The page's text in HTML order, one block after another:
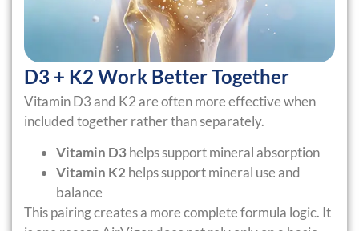
D3 + K2 Work Better Together
Vitamin D3 and K2 are often more effective when
included together rather than separately.
Vitamin D3helps support mineral absorption
Vitamin K2 helps support mineral use and
balance
This pairing creates a more complete formula logic. It